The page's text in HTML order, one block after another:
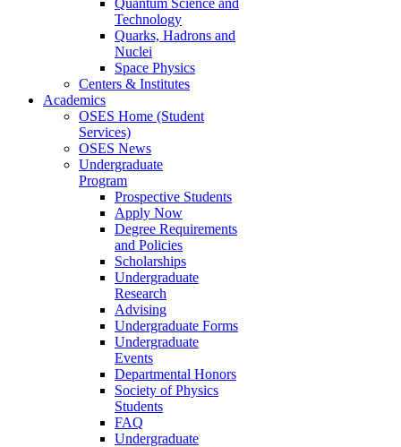
Technology
Quarks, Hadrons and
Nuclei
Space Physics
Centers & Institutes
Academics
OSES Home (Student
Services)
OSES News
Undergraduate
Program
Prospective Students
Apply Now
Degree Requirements
and Policies
Scholarships
Undergraduate
Research
Advising
Undergraduate Forms
Undergraduate
Events
Departmental Honors
Society of Physics
Students
FAQ
Undergraduate